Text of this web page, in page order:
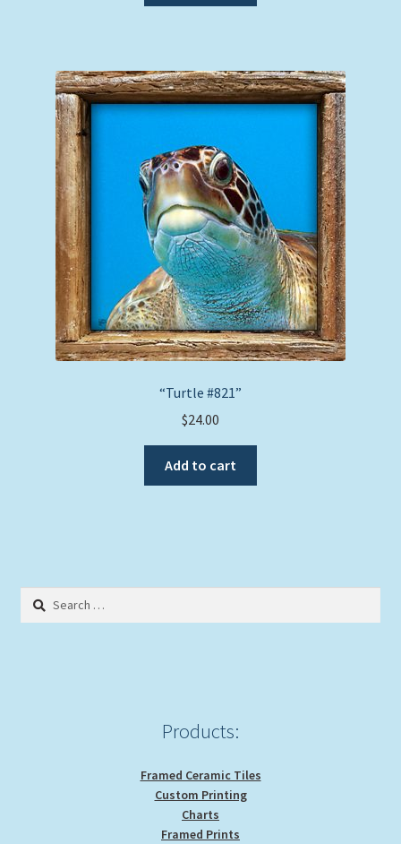
“Turtle #821”
$24.00
Add to cart
Search
Products:
Framed Ceramic Tiles
Custom Printing
Charts
Framed Prints